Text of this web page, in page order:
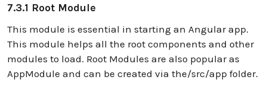
7.3.1 Root Module
This module is essential in starting an Angular app.
This module helps all the root components and other
modules to load. Root Modules are also popular as
AppModule and can be created via the/src/app folder.